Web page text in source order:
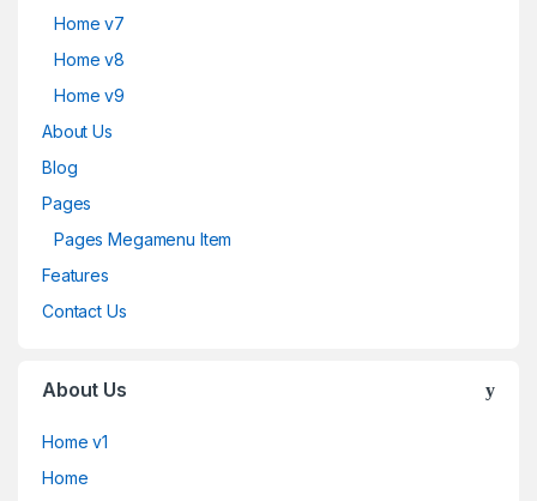
Home v7
Home v8
Home v9
About Us
Blog
Pages
Pages Megamenu Item
Features
Contact Us
About Us
Home v1
Home